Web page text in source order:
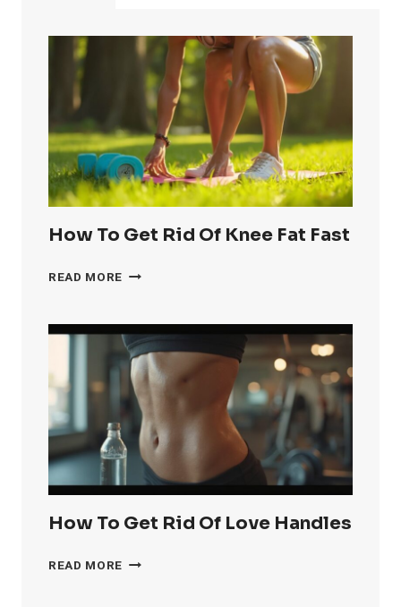
How To Get Rid Of Knee Fat Fast
READ MORE HOW
RID
OF
KNEE
FAT
FAST
How To Get Rid Of Love Handles
READ MORE HOW